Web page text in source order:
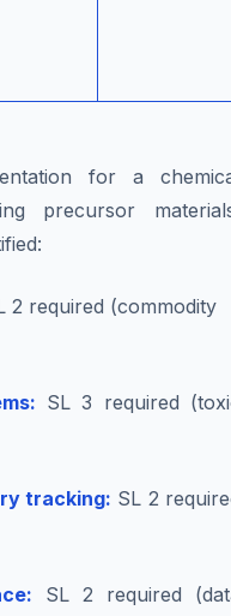
for a
precursor
2 required (commodity
SL 3 required
tracking: SL 2
SL 2 required